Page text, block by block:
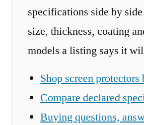
specifications side by
size, thickness, coating
models a listing says it
Shop screen protectors
Compare declared
Buying questions,